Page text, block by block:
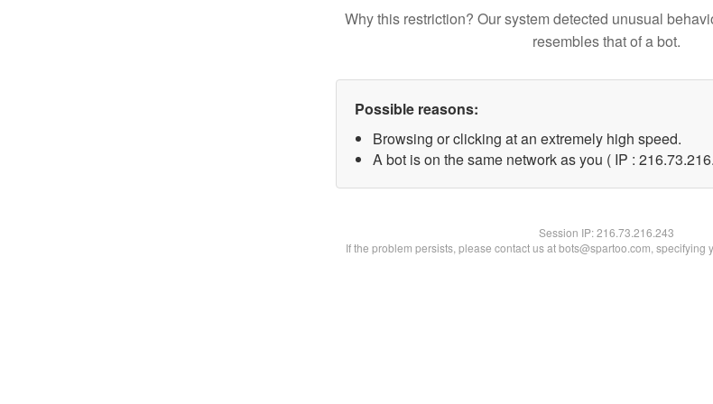
Why this restriction? Our system detected unusual
resembles that of a bot.
Possible reasons:
Browsing or clicking at an extremely high speed.
A bot is on the same network as you ( IP :
Session IP:216.73.216.243
If the problem persists, please contact us at bots@spartoo.com, specifying